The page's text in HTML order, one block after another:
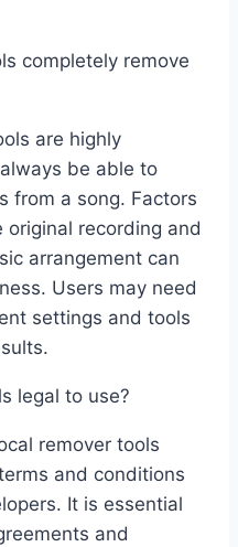
completely remove
are highly
be able to
from a song. Factors
recording and
arrangement can
Users may need
settings and tools
legal to use?
remover tools
and conditions
It is essential
and